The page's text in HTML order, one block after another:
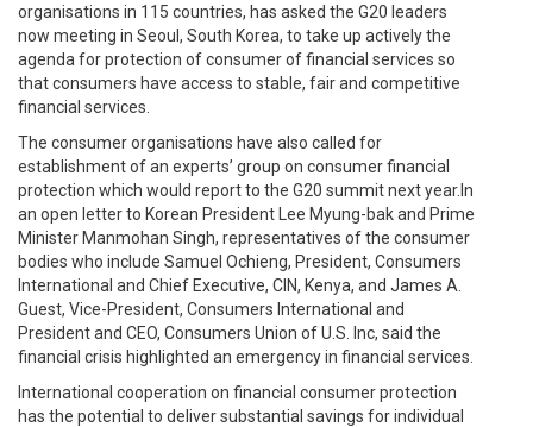
organisations in 115 countries, has asked the G20 leaders
now meeting in Seoul, South Korea, to take up actively the
agenda for protection of consumer of financial services so
that consumers have access to stable, fair and competitive
financial services.
The consumer organisations have also called for
establishment of an experts’ group on consumer financial
protection which would report to the G20 summit next year.In
an open letter to Korean President Lee Myung-bak and Prime
Minister Manmohan Singh, representatives of the consumer
bodies who include Samuel Ochieng, President, Consumers
International and Chief Executive, CIN, Kenya, and James A.
Guest, Vice-President, Consumers International and
President and CEO, Consumers Union of U.S. Inc, said the
financial crisis highlighted an emergency in financial services.
International cooperation on financial consumer protection
has the potential to deliver substantial savings for individual